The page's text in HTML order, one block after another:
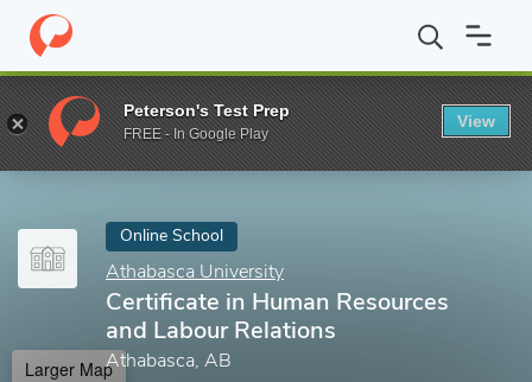
Home Online Schools Athabasca University Certificate in
Enter a keyword
Online School
Athabasca University
Certificate in Human Resources
and Labour Relations
Athabasca, AB
Larger Map
Peterson's Test Prep
FREE - In Google Play
View